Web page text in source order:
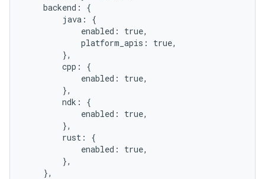
    backend: {
        java: {
            enabled: true,
            platform_apis: true,
        },
        cpp: {
            enabled: true,
        },
        ndk: {
            enabled: true,
        },
        rust: {
            enabled: true,
        },
    },